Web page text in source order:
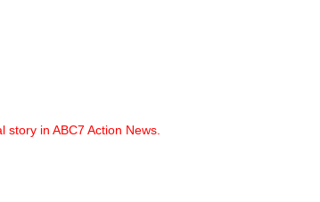
in ABC7 Action News.